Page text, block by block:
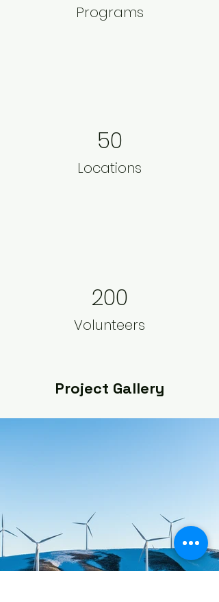
Programs
50
Locations
200
Volunteers
Project Gallery